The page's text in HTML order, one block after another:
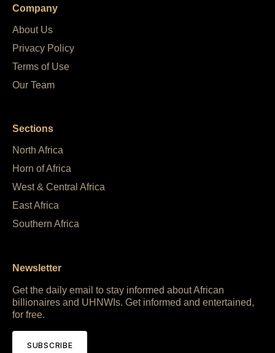
Company
About Us
Privacy Policy
Terms of Use
Our Team
Sections
North Africa
Horn of Africa
West & Central Africa
East Africa
Southern Africa
Newsletter
Get the daily email to stay informed about African
billionaires and UHNWIs. Get informed and entertained,
for free.
SUBSCRIBE